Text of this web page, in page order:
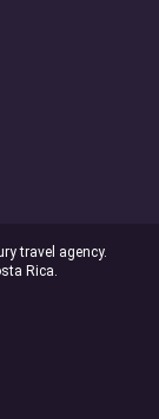
travel agency.
Rica.